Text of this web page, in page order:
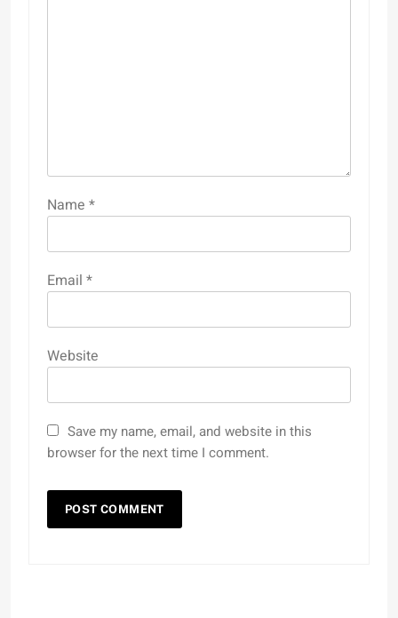
Name *
Email *
Website
Save my name, email, and website in this
browser for the next time I comment.